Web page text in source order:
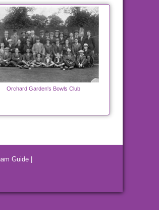
Orchard Garden's Bowls Club
Guide